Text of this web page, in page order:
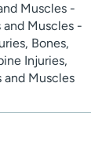
Muscles -
and Muscles -
Bones,
Injuries,
and Muscles